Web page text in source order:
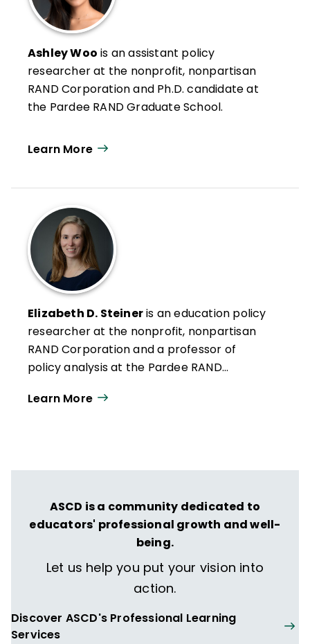
Ashley Woo is an assistant policy
researcher at the nonprofit, nonpartisan
RAND Corporation and Ph.D. candidate at
the Pardee RAND Graduate School.
Learn More
Elizabeth D. Steineris an education policy
researcher at the nonprofit, nonpartisan
RAND Corporation and a professor of
policy analysis at the Pardee RAND
Learn More
ASCD is a community dedicated to
educators' professional growth and well-
being.
Let us help you put your vision into
action.
Discover ASCD's Professional Learning
Services